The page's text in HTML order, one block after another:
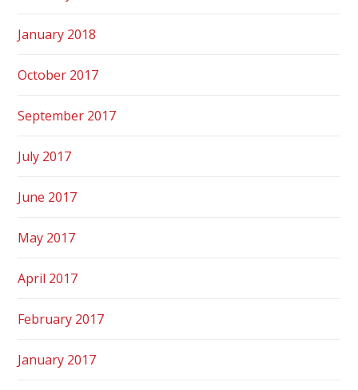
January 2018
October 2017
September 2017
July 2017
June 2017
May 2017
April 2017
February 2017
January 2017